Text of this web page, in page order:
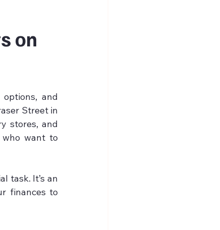
on
and
Street in
stores, and
who want to
task. It’s an
finances to